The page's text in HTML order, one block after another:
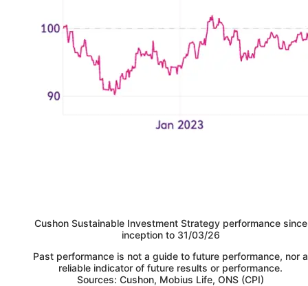
CushonSustainable Investment Strategy performance since
inception to 31/03/26
Past performance is not a guide to future performance, nor a
reliable indicator of future results or performance.
Sources: Cushon, Mobius Life, ONS (CPI)